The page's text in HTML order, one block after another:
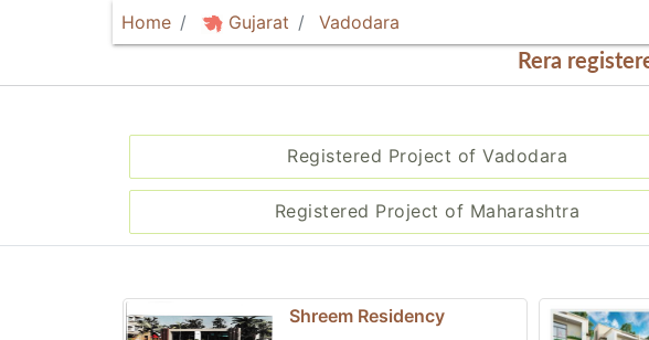
Home Gujarat
Vadodara
Rera
Registered Project of Vadodara
Registered Project of Maharashtra
Shreem Residency